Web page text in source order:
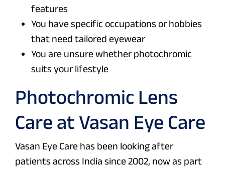
features
You have specific occupations or hobbies
that need tailored eyewear
You are unsure whether photochromic
suits your lifestyle
Photochromic Lens
Care at Vasan Eye Care
Vasan Eye Care has been looking after
patients across India since 2002, now as part